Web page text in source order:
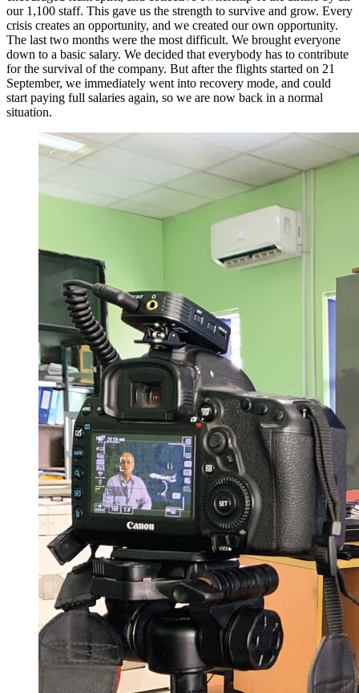
our 1,100 staff. This gave us the strength to survive and grow. Every
crisis creates an opportunity, and we created our own opportunity.
The last two months were the most difficult. We brought everyone
down to a basic salary. We decided that everybody has to contribute
for the survival of the company. But after the flights started on 21
September, we immediately went into recovery mode, and could
start paying full salaries again, so we are now back in a normal
situation.